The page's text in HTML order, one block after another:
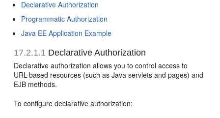
Declarative Authorization
Programmatic Authorization
Java EE Application Example
17.2.1.1 Declarative Authorization
Declarative authorization allows you to control access to
URL-based resources (such as Java servlets and pages) and
EJB methods.
To configure declarative authorization: